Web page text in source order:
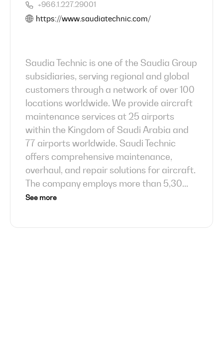
+966.1.227.29001
https://www.saudiatechnic.com/
Saudia Technic is one of the Saudia Group
subsidiaries, serving regional and global
customers through a network of over 100
locations worldwide. We provide aircraft
maintenance services at 25 airports
within the Kingdom of Saudi Arabia and
77 airports worldwide. Saudi Technic
offers comprehensive maintenance,
overhaul, and repair solutions for aircraft.
The company employs more than 5,30...
See more